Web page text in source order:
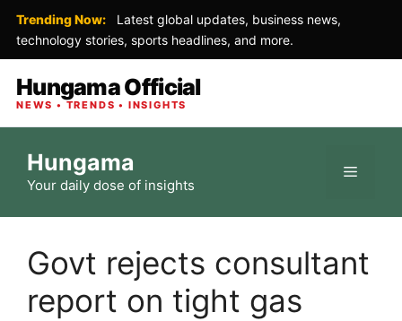
Trending Now:
Latest global updates, business news,
technology stories, sports headlines, and more.
Hungama Official
NEWS • TRENDS • INSIGHTS
content
Hungama
Your daily dose of insights
Menu
Govt rejects consultant
report on tight gas